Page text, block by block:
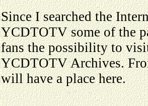
Since I searched the
YCDTOTV some of the
fans the possibility to
YCDTOTV Archives.
will have a place here.